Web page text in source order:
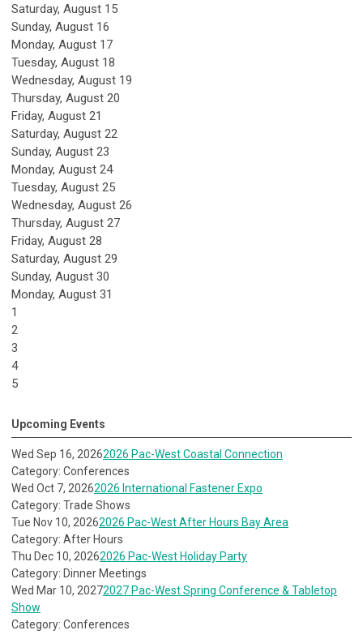
Saturday, August 15
Sunday, August 16
Monday, August 17
Tuesday, August 18
Wednesday, August 19
Thursday, August 20
Friday, August 21
Saturday, August 22
Sunday, August 23
Monday, August 24
Tuesday, August 25
Wednesday, August 26
Thursday, August 27
Friday, August 28
Saturday, August 29
Sunday, August 30
Monday, August 31
1
2
3
4
5
Upcoming Events
Wed Sep 16, 20262026 Pac-West Coastal Connection
Category: Conferences
Wed Oct 7, 20262026 International Fastener Expo
Category: Trade Shows
Tue Nov 10, 20262026 Pac-West After Hours Bay Area
Category: After Hours
Thu Dec 10, 20262026 Pac-West Holiday Party
Category: Dinner Meetings
Wed Mar 10, 20272027 Pac-West Spring Conference & Tabletop
Show
Category: Conferences